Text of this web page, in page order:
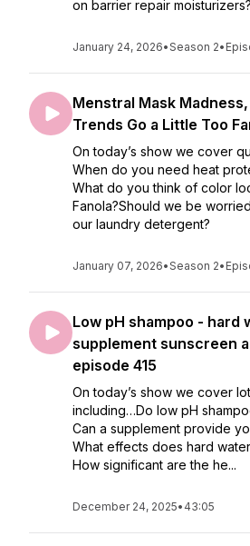
on barrier repair
January 24, 2026•Season 2•
Menstral Mask
Trends Go a Little Too
On today’s show we cover
When do you need heat
What do you think of color
Fanola?Should we be
our laundry detergent?
January 07, 2026•Season 2•
Low pH shampoo - hard
supplement sunscreen
episode 415
On today’s show we cover
including…Do low pH
Can a supplement provide
What effects does hard
How significant are the he...
December 24, 2025• 43:05